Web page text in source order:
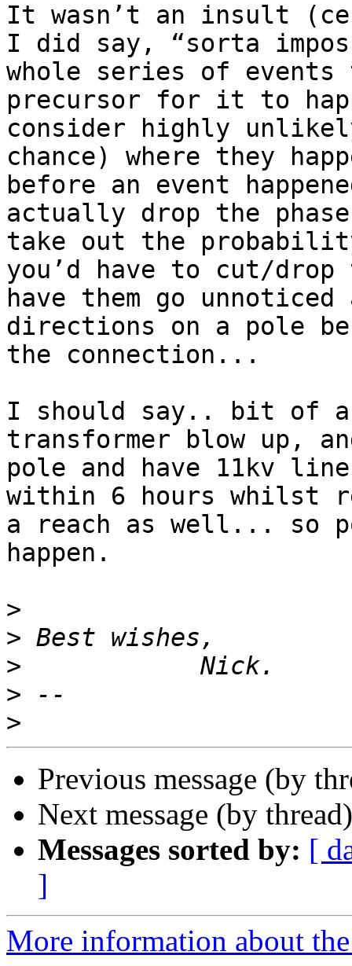
It wasn’t an insult
I did say, “sorta
whole series of events
precursor for it to
consider highly
chance) where they
before an event
actually drop the
take out the
you’d have to cut/
have them go
directions on a pole
the connection...
I should say.. bit of a
transformer blow up,
pole and have 11kv
within 6 hours whilst
a reach as well... so
happen.
>
>
>
>
>
Previous message (by
Next message (by
Messages sorted by: [
]
More information about